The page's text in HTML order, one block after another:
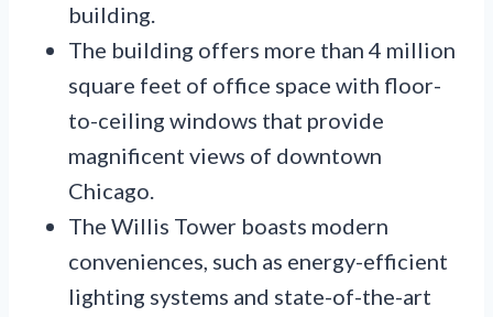
building.
The building offers more than 4 million
square feet of office space with floor-
to-ceiling windows that provide
magnificent views of downtown
Chicago.
The Willis Tower boasts modern
conveniences, such as energy-efficient
lighting systems and state-of-the-art